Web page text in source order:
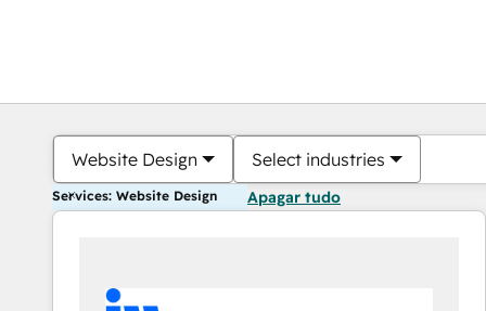
Website Design Select industries
Services: Website Design Apagar tudo